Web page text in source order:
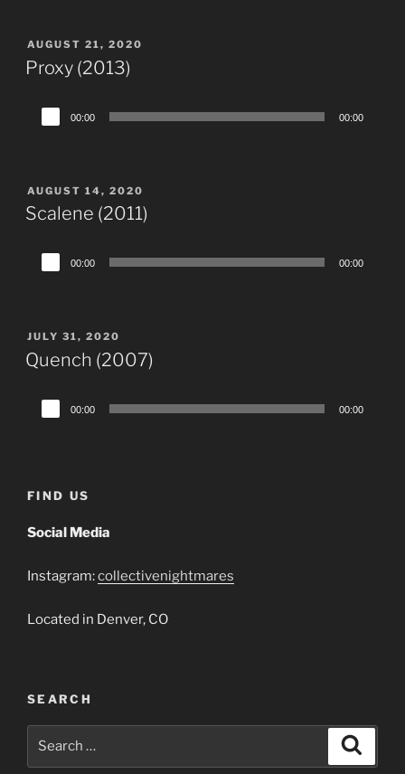
POSTED
ON
AUGUST 21, 2020
Proxy (2013)
Audio
Player
00:00 00:00
POSTED
ON
AUGUST 14, 2020
Scalene (2011)
Audio
Player
00:00 00:00
POSTED
ON
JULY 31, 2020
Quench (2007)
Audio
Player
00:00 00:00
FIND US
Social Media
Instagram:collectivenightmares
Located in Denver, CO
SEARCH